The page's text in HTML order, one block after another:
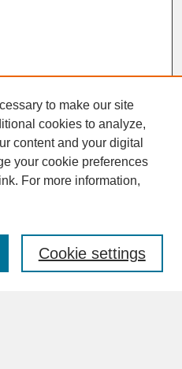
to make our site
cookies to analyze,
content and your digital
your cookie preferences
For more information,
Cookie settings